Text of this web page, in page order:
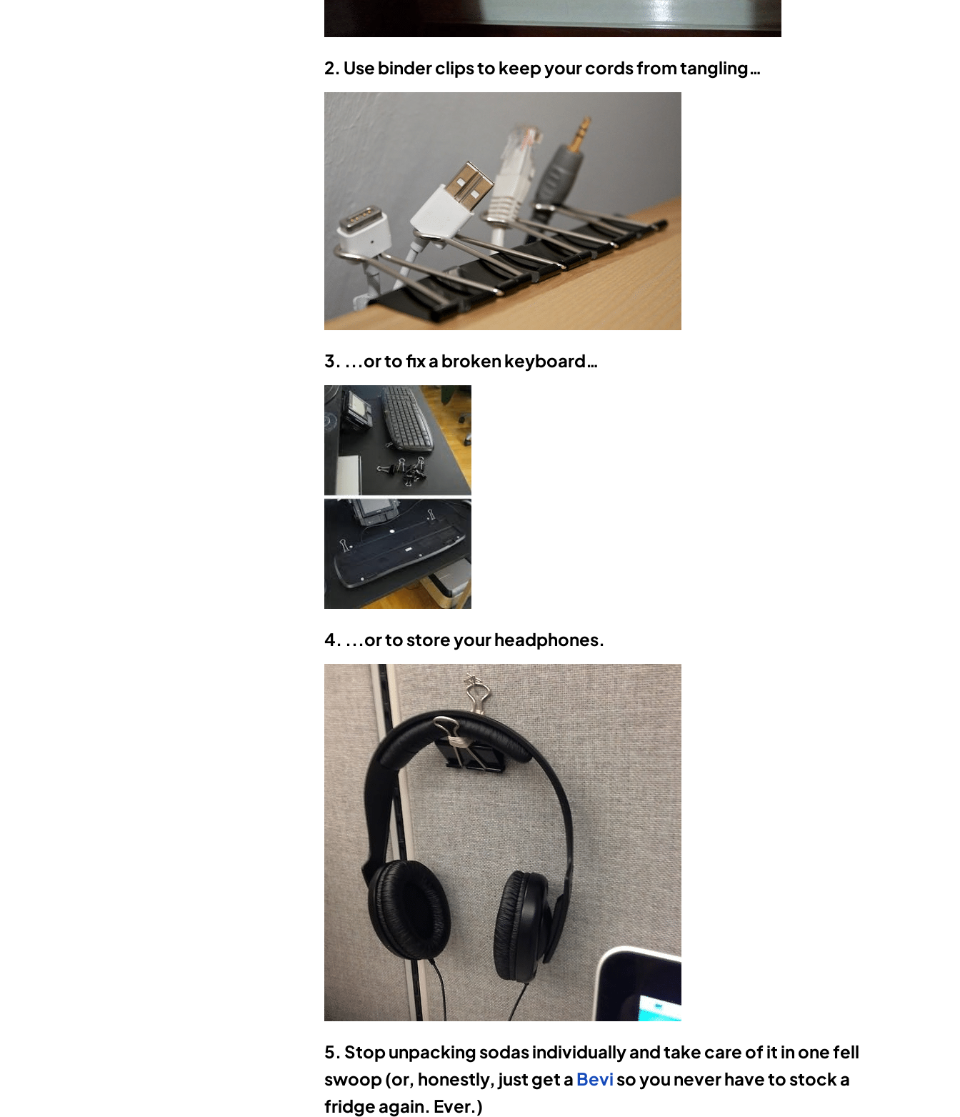
2. Use binder clips to keep your cords from tangling…
3. ...or to fix a broken keyboard…
4. ...or to store your headphones.
5. Stop unpacking sodas individually and take care of it in one fell
swoop (or, honestly, just get a Beviso you never have to stock a
fridge again. Ever.)